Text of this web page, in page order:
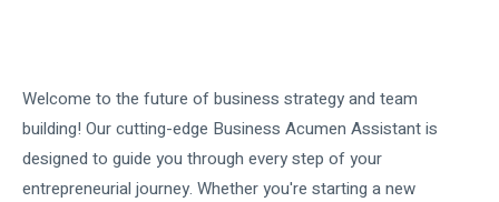
Welcome to the future of business strategy and team
building! Our cutting-edge Business Acumen Assistant is
designed to guide you through every step of your
entrepreneurial journey. Whether you're starting a new